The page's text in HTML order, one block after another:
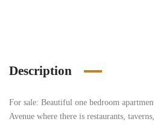
Description
For sale: Beautiful one bedroom
Avenue where there is restaurants,